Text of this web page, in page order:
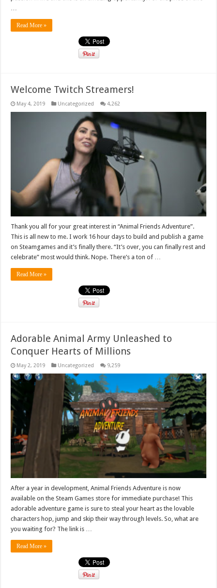
…
Read More »
Welcome Twitch Streamers!
May 4, 2019 Uncategorized 4,262
Thank you all for your great interest in “Animal Friends Adventure”.
This is all new to me. I work 16 hour days to build and publish a game
on Steamgames and it’s finally there. “It’s over, you can finally rest and
celebrate” most would think. Nope. There’s a ton of …
Read More »
Adorable Animal Army Unleashed to
Conquer Hearts of Millions
May 2, 2019 Uncategorized 9,259
After a year in development, Animal Friends Adventure is now
available on the Steam Games store for immediate purchase! This
adorable adventure game is sure to steal your heart as the lovable
characters hop, jump and skip their way through levels. So, what are
you waiting for? The link is …
Read More »